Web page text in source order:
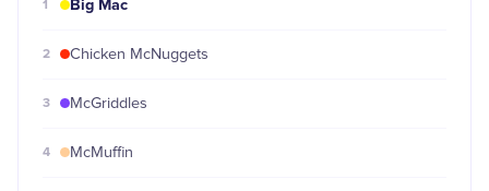
1 Big Mac
2 Chicken McNuggets
3 McGriddles
4 McMuffin